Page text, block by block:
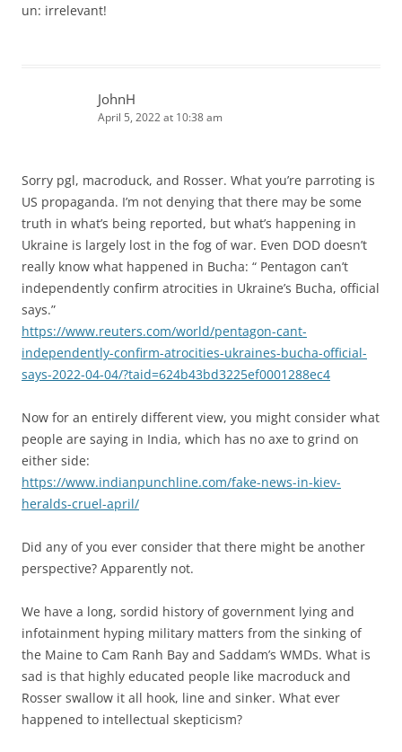
un: irrelevant!
JohnH
April 5, 2022 at 10:38 am
Sorry pgl, macroduck, and Rosser. What you’re parroting is
US propaganda. I’m not denying that there may be some
truth in what’s being reported, but what’s happening in
Ukraine is largely lost in the fog of war. Even DOD doesn’t
really know what happened in Bucha: “ Pentagon can’t
independently confirm atrocities in Ukraine’s Bucha, official
says.”
https://www.reuters.com/world/pentagon-cant-
independently-confirm-atrocities-ukraines-bucha-official-
says-2022-04-04/?taid=624b43bd3225ef0001288ec4
Now for an entirely different view, you might consider what
people are saying in India, which has no axe to grind on
either side:
https://www.indianpunchline.com/fake-news-in-kiev-
heralds-cruel-april/
Did any of you ever consider that there might be another
perspective? Apparently not.
We have a long, sordid history of government lying and
infotainment hyping military matters from the sinking of
the Maine to Cam Ranh Bay and Saddam’s WMDs. What is
sad is that highly educated people like macroduck and
Rosser swallow it all hook, line and sinker. What ever
happened to intellectual skepticism?